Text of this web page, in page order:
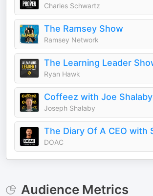
Charles Schwartz
The Ramsey Show
Ramsey Network
Ryan Hawk
Coffeez with Joe Shalaby
Joseph Shalaby
DOAC
Audience Metrics